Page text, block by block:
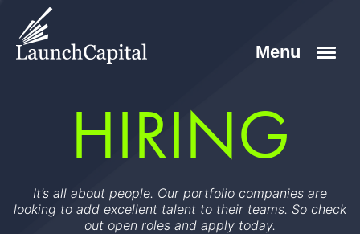
HIRING
It’s all about people. Our portfolio companies are
looking to add excellent talent to their teams. So check
out open roles and apply today.